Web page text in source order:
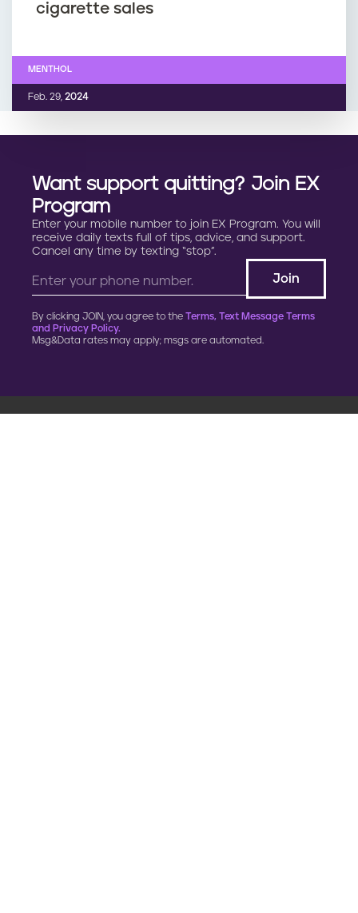
cigarette sales
Feb. 29, 2024
MENTHOL
Want support quitting? Join EX
Program
Enter your mobile number to join EX Program. You will
receive daily texts full of tips, advice, and support.
Cancel any time by texting “stop”.
By clicking JOIN, you agree to the Terms, Text Message Terms
and Privacy Policy.
Msg&Data rates may apply; msgs are automated.